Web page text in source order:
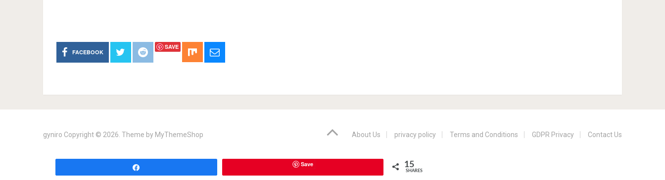
FACEBOOK
SAVE
gyniro Copyright © 2026. Theme by MyThemeShop About Us privacy policy Terms and Conditions GDPR Privacy Contact Us
Save 15
SHARES